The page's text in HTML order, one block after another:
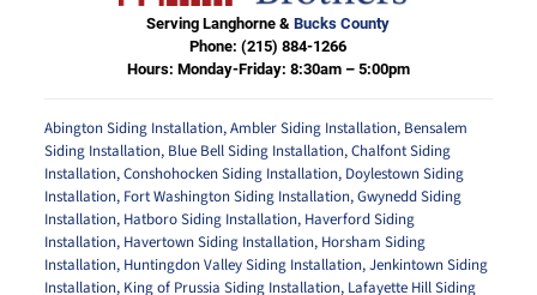
Serving Langhorne &Bucks County
Phone:(215) 884-1266
Hours: Monday-Friday: 8:30am – 5:00pm
Abington Siding Installation,Ambler Siding Installation, Bensalem
Siding Installation, Blue Bell Siding Installation,Chalfont Siding
Installation,Conshohocken Siding Installation, Doylestown Siding
Installation, Fort Washington Siding Installation,Gwynedd Siding
Installation, Hatboro Siding Installation, Haverford Siding
Installation, Havertown Siding Installation, Horsham Siding
Installation, Huntingdon Valley Siding Installation,Jenkintown Siding
Installation, King of Prussia Siding Installation, Lafayette Hill Siding